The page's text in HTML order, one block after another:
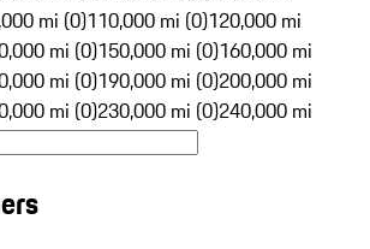
mi (0)110,000 mi (0)120,000 mi
mi (0)150,000 mi (0)160,000 mi
mi (0)190,000 mi (0)200,000 mi
mi (0)230,000 mi (0)240,000 mi